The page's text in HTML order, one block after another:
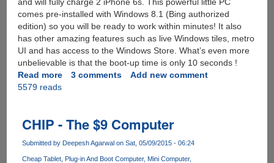
comes pre-installed with Windows 8.1 (Bing authorized
edition) so you will be ready to work within minutes! It also
has other amazing features such as live Windows tiles, metro
UI and has access to the Windows Store. What’s even more
unbelievable is that the boot-up time is only 10 seconds !
Read moreabout
8.1
PC
With
3 comments
Add new comment
5579 reads
CHIP - The $9 Computer
Submitted by Deepesh Agarwalon Sat, 05/09/2015 - 06:24
Cheap Tablet Plug-in And Boot Computer Mini Computer